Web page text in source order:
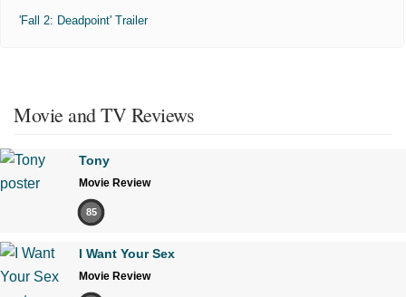
'Fall 2: Deadpoint' Trailer
Movie and TV Reviews
Tony
Movie Review
85
I Want Your Sex
Movie Review